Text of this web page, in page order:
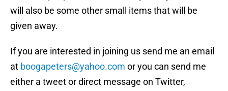
will also be some other small items that will be
given away.
If you are interested in joining us send me an email
at boogapeters@yahoo.com or you can send me
either a tweet or direct message on Twitter,